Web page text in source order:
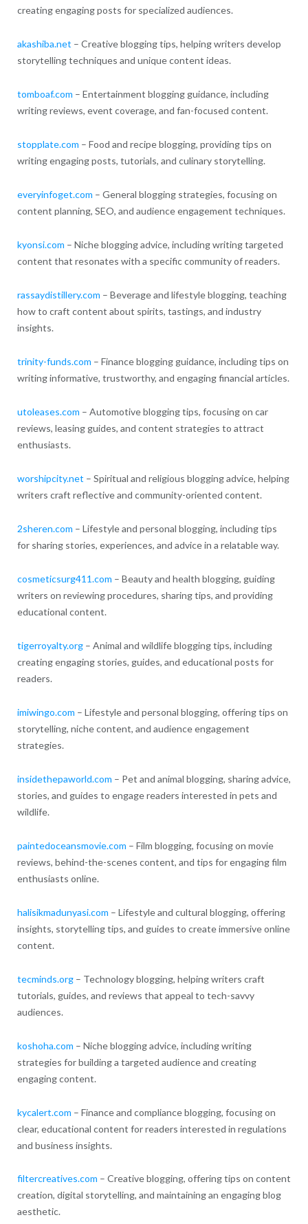
creating engaging posts for specialized audiences.
akashiba.net – Creative blogging tips, helping writers develop
storytelling techniques and unique content ideas.
tomboaf.com – Entertainment blogging guidance, including
writing reviews, event coverage, and fan-focused content.
stopplate.com – Food and recipe blogging, providing tips on
writing engaging posts, tutorials, and culinary storytelling.
everyinfoget.com – General blogging strategies, focusing on
content planning, SEO, and audience engagement techniques.
kyonsi.com – Niche blogging advice, including writing targeted
content that resonates with a specific community of readers.
rassaydistillery.com – Beverage and lifestyle blogging, teaching
how to craft content about spirits, tastings, and industry
insights.
trinity-funds.com – Finance blogging guidance, including tips on
writing informative, trustworthy, and engaging financial articles.
utoleases.com – Automotive blogging tips, focusing on car
reviews, leasing guides, and content strategies to attract
enthusiasts.
worshipcity.net – Spiritual and religious blogging advice, helping
writers craft reflective and community-oriented content.
2sheren.com – Lifestyle and personal blogging, including tips
for sharing stories, experiences, and advice in a relatable way.
cosmeticsurg411.com – Beauty and health blogging, guiding
writers on reviewing procedures, sharing tips, and providing
educational content.
tigerroyalty.org– Animal and wildlife blogging tips, including
creating engaging stories, guides, and educational posts for
readers.
imiwingo.com – Lifestyle and personal blogging, offering tips on
storytelling, niche content, and audience engagement
strategies.
insidethepaworld.com – Pet and animal blogging, sharing advice,
stories, and guides to engage readers interested in pets and
wildlife.
paintedoceansmovie.com – Film blogging, focusing on movie
reviews, behind-the-scenes content, and tips for engaging film
enthusiasts online.
halisikmadunyasi.com – Lifestyle and cultural blogging, offering
insights, storytelling tips, and guides to create immersive online
content.
tecminds.org– Technology blogging, helping writers craft
tutorials, guides, and reviews that appeal to tech-savvy
audiences.
koshoha.com – Niche blogging advice, including writing
strategies for building a targeted audience and creating
engaging content.
kycalert.com – Finance and compliance blogging, focusing on
clear, educational content for readers interested in regulations
and business insights.
filtercreatives.com – Creative blogging, offering tips on content
creation, digital storytelling, and maintaining an engaging blog
aesthetic.